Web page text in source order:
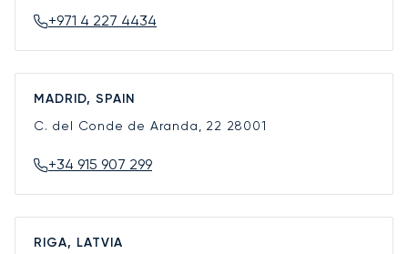
+971 4 227 4434
MADRID, SPAIN
C. del Conde de Aranda, 22 28001
+34 915 907 299
RIGA, LATVIA